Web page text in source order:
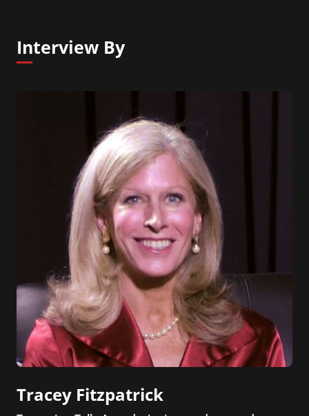
digital solutions.
Interview By
Tracey Fitzpatrick